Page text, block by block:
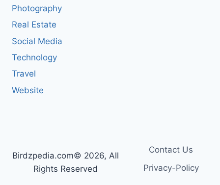
Photography
Real Estate
Social Media
Technology
Travel
Website
Birdzpedia.com© 2026, All
Rights Reserved
Contact Us
Privacy-Policy